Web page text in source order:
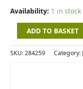
Availability: 1 in stock
ADD TO BASKET
SKU:284259 Category: